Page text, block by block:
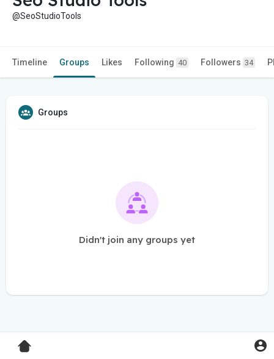
@SeoStudioTools
Timeline Groups Likes Following 40 Followers 34
Groups
Didn't join any groups yet